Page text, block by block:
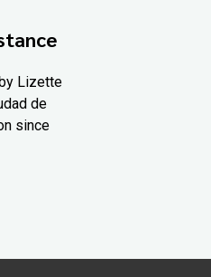
Lizette
de
since